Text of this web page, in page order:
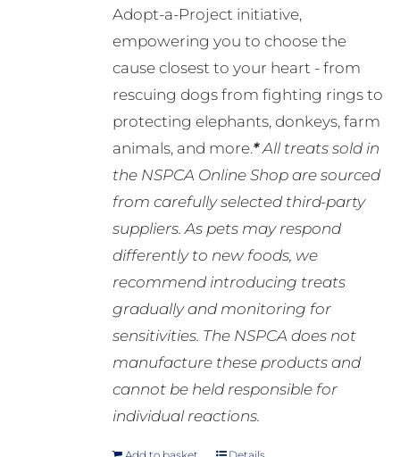
Adopt-a-Project initiative,
empowering you to choose the
cause closest to your heart - from
rescuing dogs from fighting rings to
protecting elephants, donkeys, farm
animals, and more.*All treats sold in
the NSPCA Online Shop are sourced
from carefully selected third-party
suppliers. As pets may respond
differently to new foods, we
recommend introducing treats
gradually and monitoring for
sensitivities. The NSPCA does not
manufacture these products and
cannot be held responsible for
individual reactions.